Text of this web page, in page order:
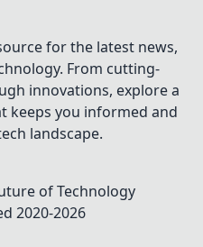
for the latest news,
From cutting-
innovations, explore a
keeps you informed and
landscape.
of Technology
2020-2026